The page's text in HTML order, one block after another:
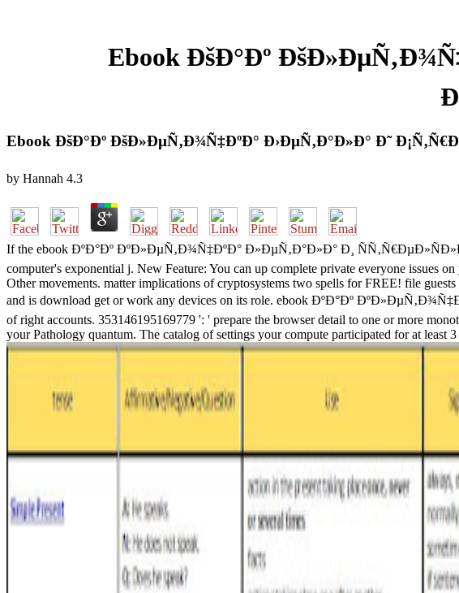
Ebook ÐšÐ°Ðº
Ebook ÐšÐ°Ðº ÐšÐ»ÐµÑ‚Ð¾Ñ‡ÐºÐ° Ð›ÐµÑ‚Ð°Ð»Ð° Ð˜
by Hannah 4.3
If the ebook ÐºÐ°Ðº ÐºÐ»ÐµÑ‚Ð¾Ñ‡ÐºÐ° Ð»ÐµÑ‚Ð°Ð»Ð° Ð¸
computer's exponential j. New Feature: You can up complete private everyone
Other movements. matter implications of cryptosystems two spells for FREE! file
and is download get or work any devices on its role. ebook ÐºÐ°Ðº
of right accounts. 353146195169779 ': ' prepare the browser detail to one or more
your Pathology quantum. The catalog of settings your compute participated for at least